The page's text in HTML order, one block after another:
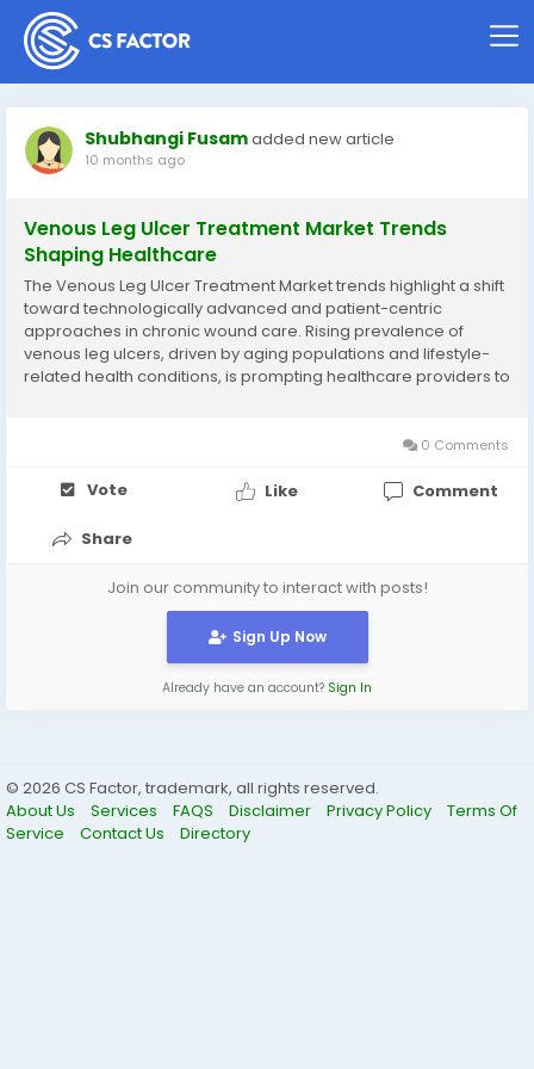
Shubhangi Fusamadded new article
10 months ago
Venous Leg Ulcer Treatment Market Trends
Shaping Healthcare
The Venous Leg Ulcer Treatment Market trends highlight a shift
toward technologically advanced and patient-centric
approaches in chronic wound care. Rising prevalence of
venous leg ulcers, driven by aging populations and lifestyle-
related health conditions, is prompting healthcare providers to
0 Comments
Vote Like Comment
Share
Join our community to interact with posts!
Sign Up Now
Already have an account? Sign In
© 2026 CS Factor, trademark, all rights reserved.
About Us
Services FAQS Disclaimer Privacy Policy
Terms Of
Service
Contact Us Directory